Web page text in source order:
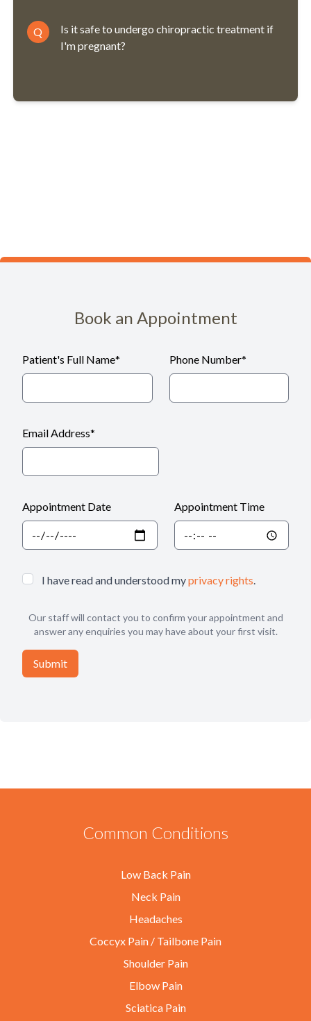
Q
Is it safe to undergo chiropractic treatment if
I'm pregnant?
Book an Appointment
Patient's Full Name* Phone Number*
Email Address*
Appointment Date Appointment Time
I have read and understood myprivacy rights.
Our staff will contact you to confirm your appointment and
answer any enquiries you may have about your first visit.
Common Conditions
Low Back Pain
Neck Pain
Headaches
Coccyx Pain / Tailbone Pain
Shoulder Pain
Elbow Pain
Sciatica Pain